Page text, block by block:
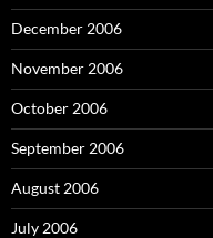
December 2006
November 2006
October 2006
September 2006
August 2006
July 2006